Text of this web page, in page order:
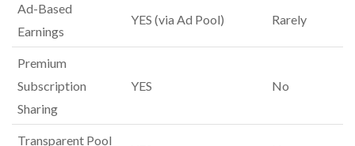
Ad-Based
Earnings
YES (via Ad Pool) Rarely
Premium
Subscription
Sharing
YES No
Transparent Pool